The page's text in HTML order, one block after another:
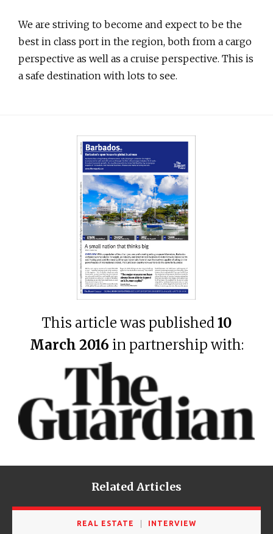
We are striving to become and expect to be the
best in class port in the region, both from a cargo
perspective as well as a cruise perspective. This is
a safe destination with lots to see.
This article was published10
March 2016 in partnership with:
Related Articles
REAL ESTATE INTERVIEW